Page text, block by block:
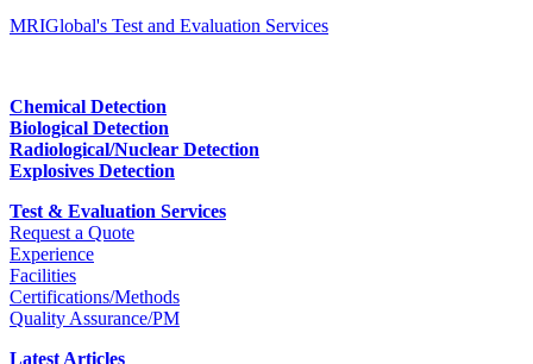
MRIGlobal's Test and Evaluation Services
Chemical Detection
Biological Detection
Radiological/Nuclear Detection
Explosives Detection
Test & Evaluation Services
Request a Quote
Experience
Facilities
Certifications/Methods
Quality Assurance/PM
Latest Articles